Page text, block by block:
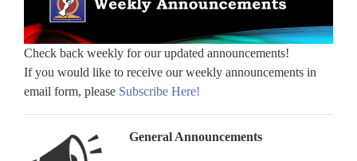
Check back weekly for our updated announcements!
If you would like to receive our weekly announcements in
email form, please Subscribe Here!
General Announcements